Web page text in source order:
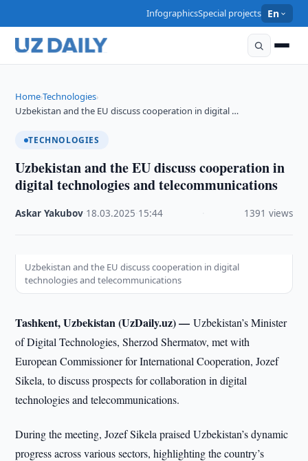
InfographicsSpecial projects En
Home›Technologies›
Uzbekistan and the EU discuss cooperation in digital …
TECHNOLOGIES
Uzbekistan and the EU discuss cooperation in
digital technologies and telecommunications
Askar Yakubov 18.03.2025 15:44 1391 views
Uzbekistan and the EU discuss cooperation in digital
technologies and telecommunications
Tashkent, Uzbekistan (UzDaily.uz) —Uzbekistan’s Minister
of Digital Technologies, Sherzod Shermatov, met with
European Commissioner for International Cooperation, Jozef
Sikela, to discuss prospects for collaboration in digital
technologies and telecommunications.
During the meeting, Jozef Sikela praised Uzbekistan’s dynamic
progress across various sectors, highlighting the country’s